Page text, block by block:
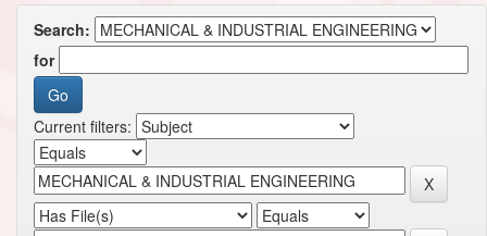
Search:
for
Current filters: